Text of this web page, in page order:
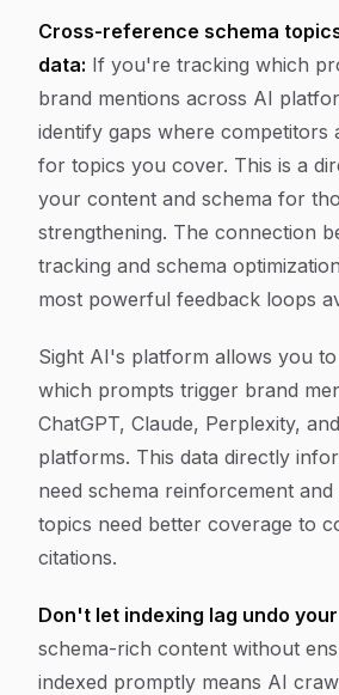
Cross-reference schema
data: If you're tracking which
brand mentions across AI
identify gaps where competitors
for topics you cover. This is a
your content and schema for
strengthening. The connection
tracking and schema
most powerful feedback loops
Sight AI's platform allows you
which prompts trigger brand
ChatGPT, Claude, Perplexity,
platforms. This data directly
need schema reinforcement
topics need better coverage to
citations.
Don't let indexing lag undo
schema-rich content without
indexed promptly means AI